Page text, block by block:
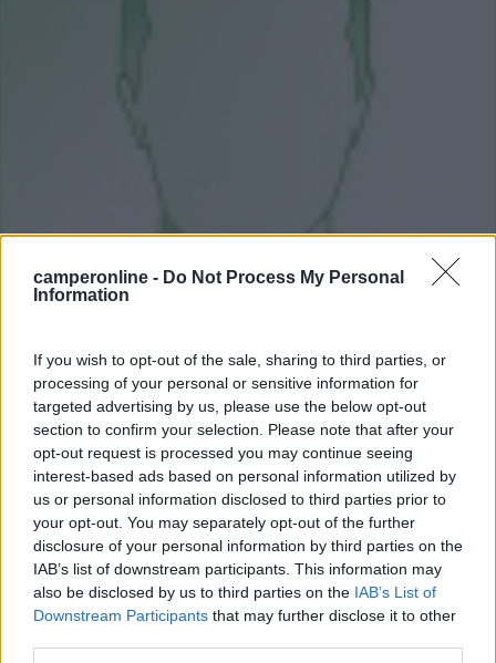
camperonline - Do Not Process My Personal
Information
If you wish to opt-out of the sale, sharing to third parties, or
processing of your personal or sensitive information for
targeted advertising by us, please use the below opt-out
section to confirm your selection. Please note that after your
opt-out request is processed you may continue seeing
interest-based ads based on personal information utilized by
us or personal information disclosed to third parties prior to
your opt-out. You may separately opt-out of the further
disclosure of your personal information by third parties on the
IAB’s list of downstream participants. This information may
also be disclosed by us to third parties on the IAB’s List of
Downstream Participants that may further disclose it to other
Livello 8 (15.034 Punti)
16/05/2011
16 3 26
Diari pubblicati 14